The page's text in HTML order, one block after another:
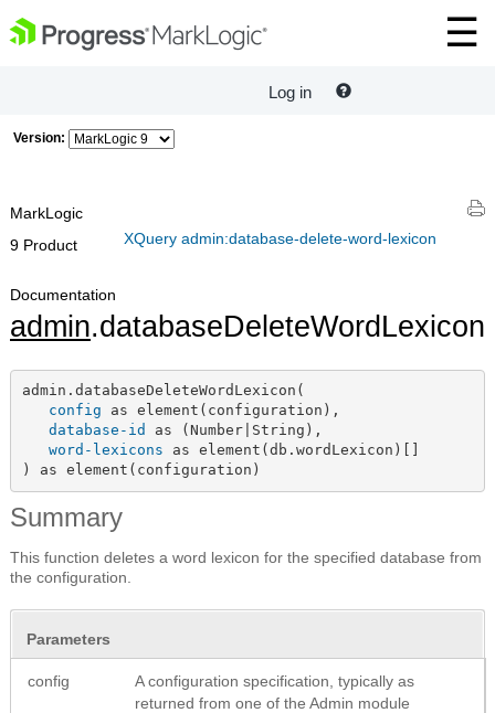
Log in
Version:
XQuery admin:database-delete-word-lexicon
MarkLogic
9 Product
Documentation
admin.databaseDeleteWordLexicon
admin.databaseDeleteWordLexicon(
config as element(configuration),
database-id as (Number|String),
word-lexicons as element(db.wordLexicon)[]
) as element(configuration)
Summary
This function deletes a word lexicon for the specified database from
the configuration.
Parameters
config
A configuration specification, typically as
returned from one of the Admin module